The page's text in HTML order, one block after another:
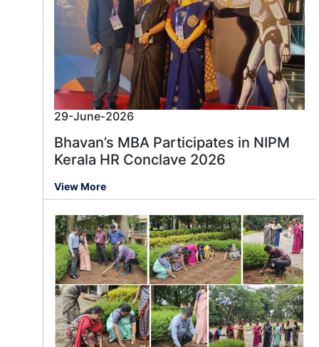
29-June-2026
Bhavan’s MBA Participates in NIPM
Kerala HR Conclave 2026
View More